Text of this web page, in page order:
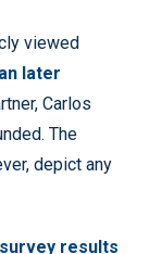
viewed
later
Carlos
The
depict any
results